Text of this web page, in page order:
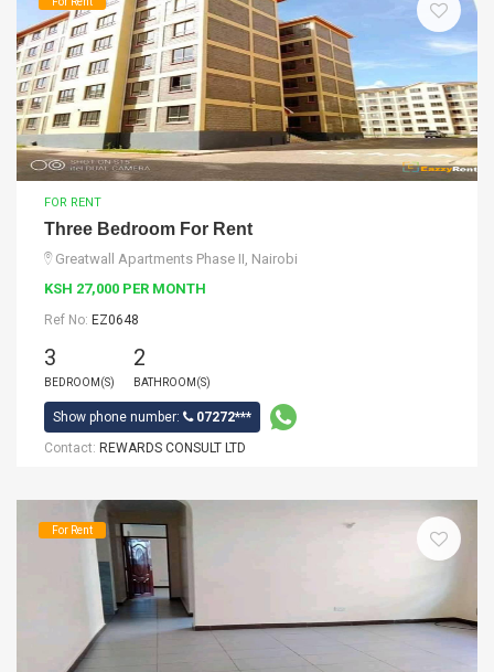
FOR RENT
Three Bedroom For Rent
Greatwall Apartments Phase II, Nairobi
KSH 27,000 PER MONTH
Ref No: EZ0648
3
BEDROOM(S)
2
BATHROOM(S)
Show phone number:
07272***
Contact: REWARDS CONSULT LTD
For Rent